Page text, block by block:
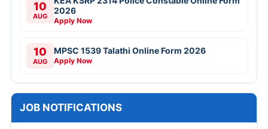
10
AUG
2026
Apply Now
10
AUG
MPSC 1539 Talathi Online Form 2026
Apply Now
JOB NOTIFICATIONS